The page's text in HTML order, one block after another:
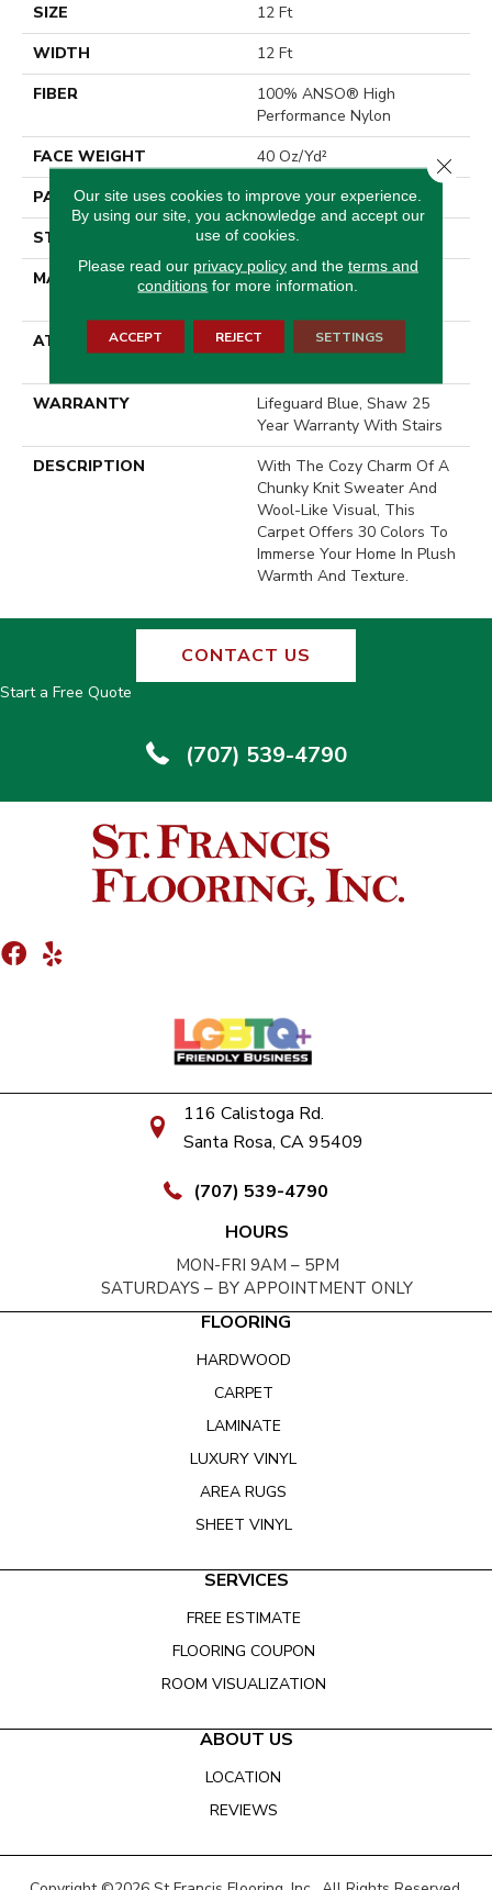
SIZE
12 Ft
WIDTH
12 Ft
FIBER
100% ANSO® High
Performance Nylon
FACE WEIGHT
40 Oz/yd²
PATTERN REPEAT
0.5 In W X 0.63 In L
STYLE
Pattern Loop
MATERIAL
100% ANSO® High
ATTACHED PAD
, LifeGuard® Spill-Proof
WARRANTY
Lifeguard Blue, Shaw 25
Year Warranty With Stairs
DESCRIPTION
With The Cozy Charm Of A
Chunky Knit Sweater And
Wool-Like Visual, This
Carpet Offers 30 Colors To
Immerse Your Home In Plush
Warmth And Texture.
CONTACT US
Start a Free Quote
(707) 539-4790
116 Calistoga Rd.
Santa Rosa, CA 95409
(707) 539-4790
HOURS
MON-FRI 9AM – 5PM
SATURDAYS – BY APPOINTMENT ONLY
FLOORING
HARDWOOD
CARPET
LAMINATE
LUXURY VINYL
AREA RUGS
SHEET VINYL
SERVICES
FREE ESTIMATE
FLOORING COUPON
ROOM VISUALIZATION
ABOUT US
LOCATION
REVIEWS
Our site uses cookies to improve your experience.
By using our site, you acknowledge and accept our
use of cookies.
Please read our privacy policyand the terms and
conditions for more information.
ACCEPT REJECT SETTINGS
Close